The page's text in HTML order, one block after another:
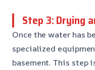
Step 3: Drying
Once the water has
specialized
basement. This step